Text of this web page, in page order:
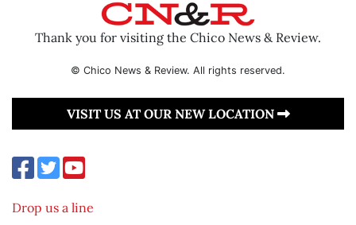
Thank you for visiting the Chico News & Review.
© Chico News & Review. All rights reserved.
VISIT US AT OUR NEW LOCATION
Drop us a line